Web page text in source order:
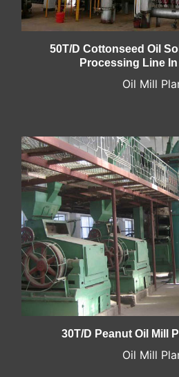
50T/D Cottonseed Oil
Processing Line
Oil Mill
30T/D Peanut Oil Mill
Oil Mill